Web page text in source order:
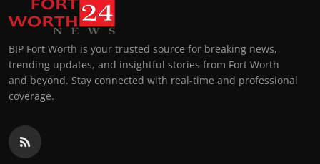
BIP Fort Worth is your trusted source for breaking news,
trending updates, and insightful stories from Fort Worth
and beyond. Stay connected with real-time and professional
coverage.